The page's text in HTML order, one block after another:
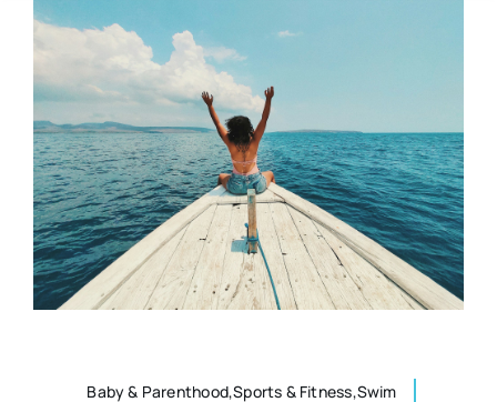
Events
Resources
Authors
Multilingual
Chiropractor
Mental Health
Osteopath
Nutrition
Animals & Reptiles
Baby & Parenthood,Sports & Fitness,Swim